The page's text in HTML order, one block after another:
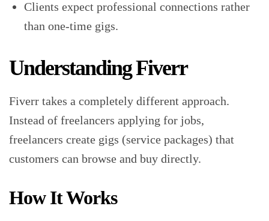
Clients expect professional connections rather
than one-time gigs.
Understanding Fiverr
Fiverr takes a completely different approach.
Instead of freelancers applying for jobs,
freelancers create gigs (service packages) that
customers can browse and buy directly.
How It Works